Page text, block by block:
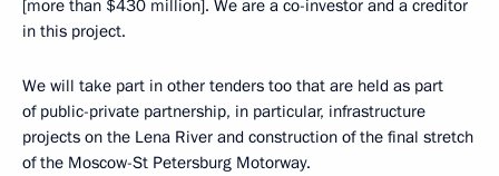
[more than $430 million]. We are a co-investor and a creditor
in this project.
We will take part in other tenders too that are held as part
of public-private partnership, in particular, infrastructure
projects on the Lena River and construction of the final stretch
of the Moscow-St Petersburg Motorway.